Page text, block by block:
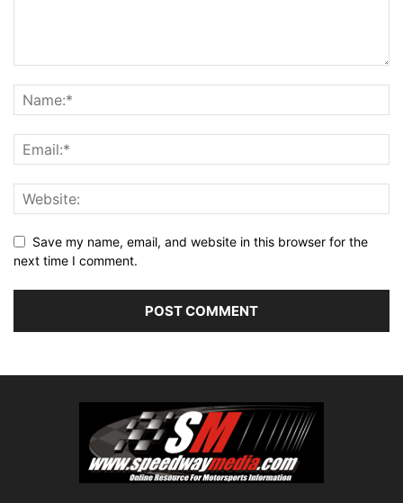
Save my name, email, and website in this browser for the
next time I comment.